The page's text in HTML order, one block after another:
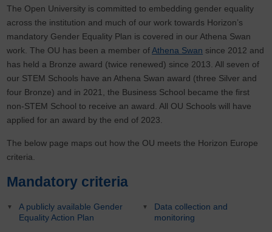
The Open University is committed to embedding gender equality
across the institution and much of our work towards Horizon’s
mandatory Gender Equality Plan is covered in our Athena Swan
work. The OU has been a member ofAthena Swan since 2012 and
has held a Bronze award (twice renewed) since 2013. All seven of
our STEM Schools have an Athena Swan award (three Silver and
four Bronze) and in 2021, the Business School became the first
non-STEM School to receive an award. All OU Schools will have
applied for an award by the end of 2023.
The below page maps out how the OU meets the Horizon Europe
criteria.
Mandatory criteria
A publicly available Gender
Equality Action Plan
Data collection and
monitoring